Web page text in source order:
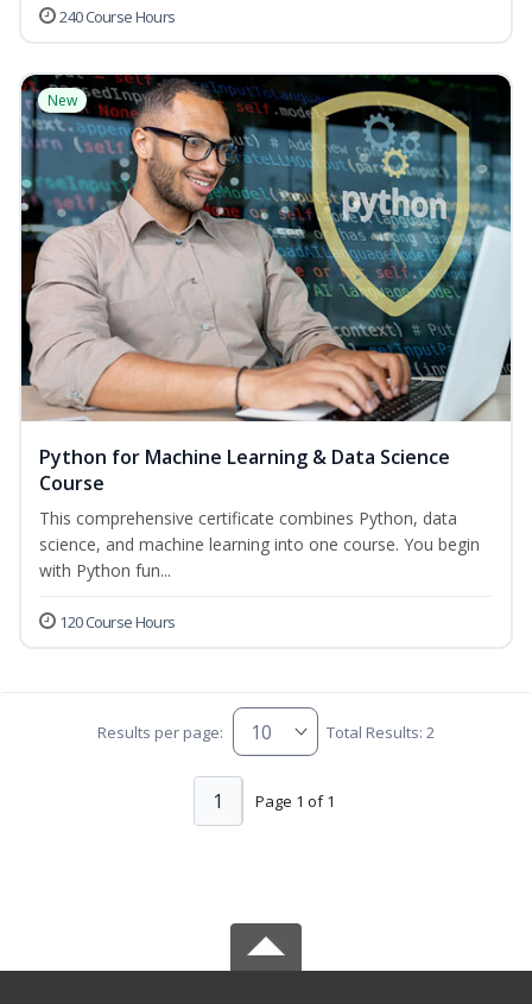
240 Course Hours
New
Python for Machine Learning & Data Science
Course
This comprehensive certificate combines Python, data
science, and machine learning into one course. You begin
with Python fun...
120 Course Hours
Results per page: Total Results: 2
Page 1 of 1
1